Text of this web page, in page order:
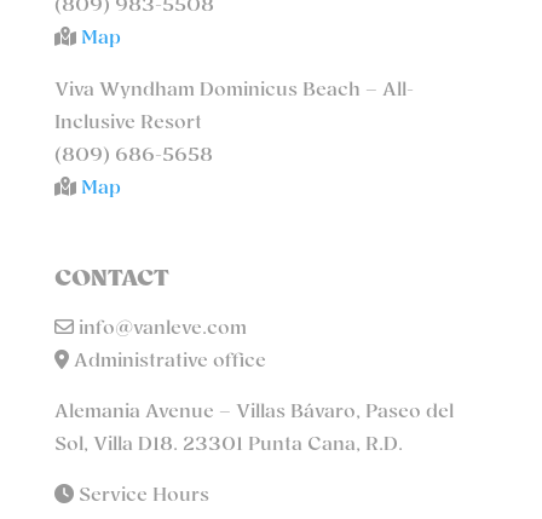
(809) 983-5508
Map
Viva Wyndham Dominicus Beach – All-
Inclusive Resort
(809) 686-5658
Map
CONTACT
info@vanleve.com
Administrative office
Alemania Avenue – Villas Bávaro, Paseo del
Sol, Villa D18. 23301 Punta Cana, R.D.
Service Hours